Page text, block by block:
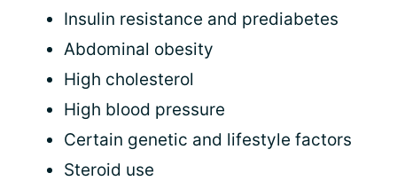
Insulin resistance and prediabetes
Abdominal obesity
High cholesterol
High blood pressure
Certain genetic and lifestyle factors
Steroid use